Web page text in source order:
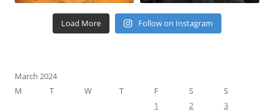
Load More Follow on Instagram
March 2024
M
T W T F S
S
1
2
3